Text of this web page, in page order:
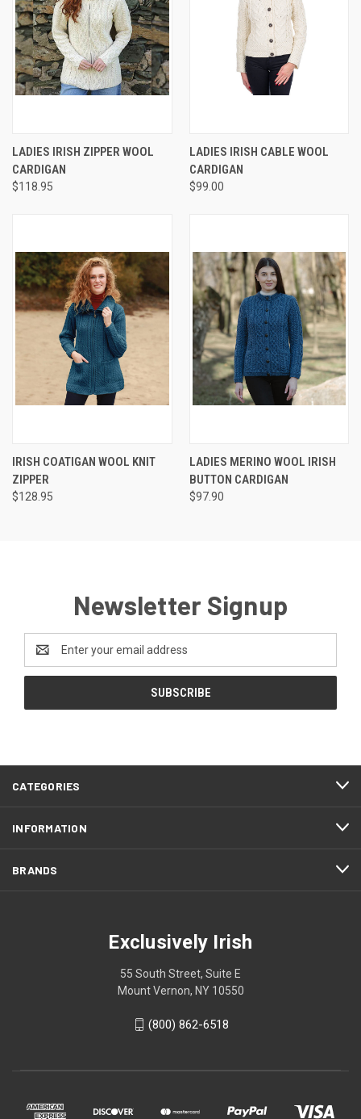
LADIES IRISH ZIPPER WOOL
CARDIGAN
$118.95
LADIES IRISH CABLE WOOL
CARDIGAN
$99.00
IRISH COATIGAN WOOL KNIT
ZIPPER
$128.95
LADIES MERINO WOOL IRISH
BUTTON CARDIGAN
$97.90
Newsletter Signup
Address
CATEGORIES
INFORMATION
BRANDS
Exclusively Irish
55 South Street, Suite E
Mount Vernon, NY 10550
(800) 862-6518